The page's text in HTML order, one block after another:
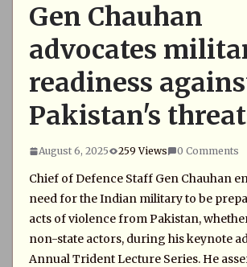
Gen Chauhan
advocates
readiness
Pakistan's
August 6, 2025 259 Views 0 Comments
Chief of Defence Staff Gen Chauhan
need for the Indian military to be
acts of violence from Pakistan,
non-state actors, during his keynote
Annual Trident Lecture Series. He